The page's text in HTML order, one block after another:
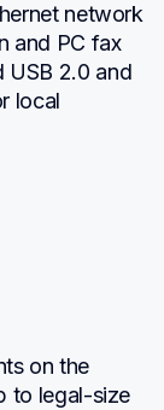
network
and PC fax
USB 2.0 and
local
on the
to legal-size